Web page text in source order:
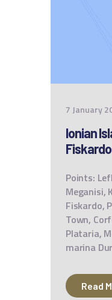
7 January
Ionian
Points:
Meganisi,
Fiskardo,
Town,
Plataria,
marina
Read